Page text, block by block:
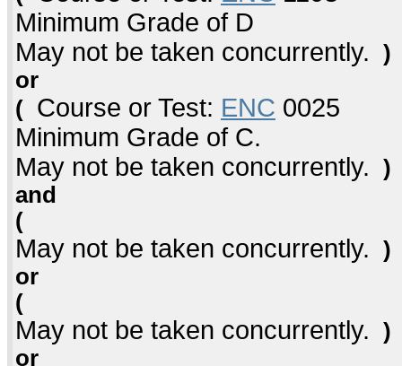
Minimum Grade of D
May not be taken concurrently.
)
or
( Course or Test: ENC 0025
Minimum Grade of C.
May not be taken concurrently.
)
and
(
May not be taken concurrently.
)
or
(
May not be taken concurrently.
)
or